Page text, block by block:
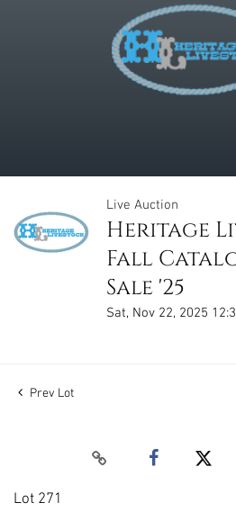
Live Auction
Heritage
Fall
Sale '25
Sat, Nov 22, 2025
Prev Lot
Lot 271